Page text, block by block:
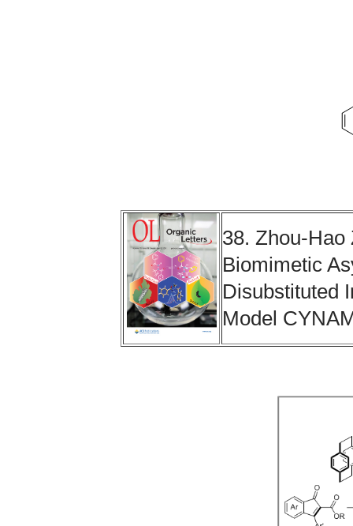
38. Zhou-
Biomimetic
Disubstituted
Model